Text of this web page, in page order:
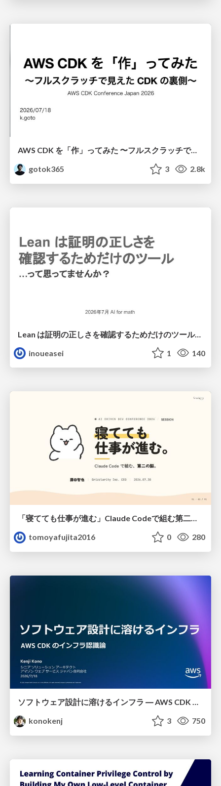
AWS CDK を「作」ってみた 〜フルスクラッチで見えた CDK の裏側〜 / aws-cdk-from-scratch
gotok365
3 2.8k
Lean は証明の正しさを確認するためだけのツールって思ってませんか？
inoueasei
1 140
「寝てても仕事が進む」Claude Codeで組む第二の脳
tomoyafujita2016
0 280
ソフトウェア設計に溶けるインフラ ― AWS CDK のインフラ認識論
konokenj
3 750